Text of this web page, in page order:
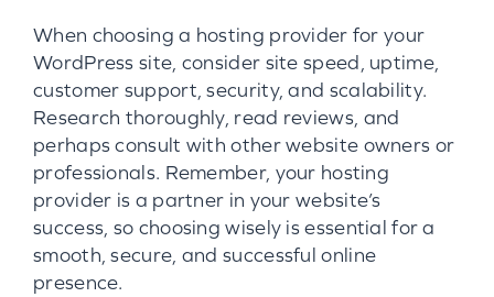
When choosing a hosting provider for your
WordPress site, consider site speed, uptime,
customer support, security, and scalability.
Research thoroughly, read reviews, and
perhaps consult with other website owners or
professionals. Remember, your hosting
provider is a partner in your website’s
success, so choosing wisely is essential for a
smooth, secure, and successful online
presence.